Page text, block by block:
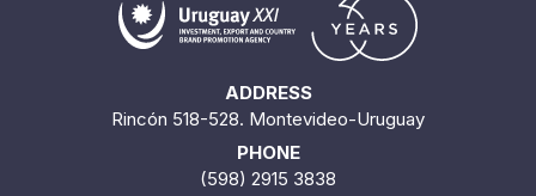
ADDRESS
Rincón 518-528. Montevideo-Uruguay
PHONE
(598) 2915 3838